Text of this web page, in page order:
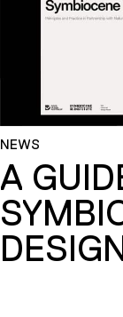
NEWS
A